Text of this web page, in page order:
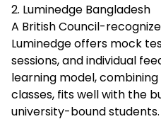
2. Luminedge Bangladesh
A British Council-
Luminedge offers mock
sessions, and individual
learning model,
classes, fits well with the
university-bound students.